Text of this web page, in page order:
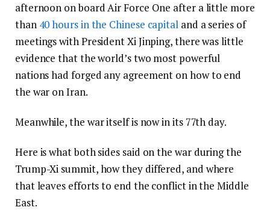
afternoon on board Air Force One after a little more
than 40 hours in the Chinese capitaland a series of
meetings with President Xi Jinping, there was little
evidence that the world’s two most powerful
nations had forged any agreement on how to end
the war on Iran.
Meanwhile, the war itself is now in its 77th day.
Here is what both sides said on the war during the
Trump-Xi summit, how they differed, and where
that leaves efforts to end the conflict in the Middle
East.